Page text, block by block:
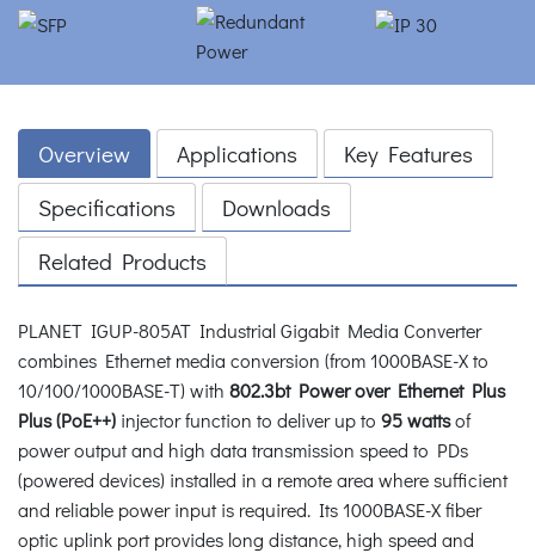
Overview Applications
Key Features
Specifications
Downloads
Related Products
PLANET IGUP-805AT Industrial Gigabit Media Converter
combines Ethernet media conversion (from 1000BASE-X to
10/100/1000BASE-T) with 802.3bt Power over Ethernet Plus
Plus (PoE++) injector function to deliver up to 95 wattsof
power output and high data transmission speed to PDs
(powered devices) installed in a remote area where sufficient
and reliable power input is required. Its 1000BASE-X fiber
optic uplink port provides long distance, high speed and